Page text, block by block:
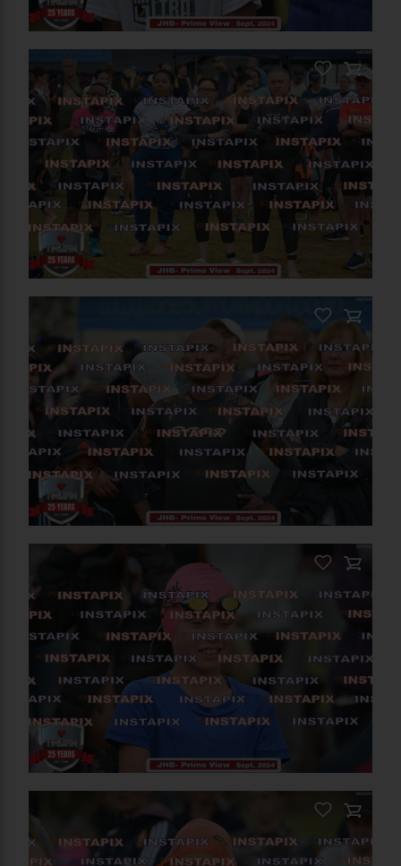
PRODUCT NAME
On Sale